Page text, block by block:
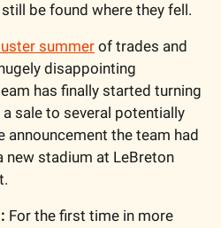
be found where they fell.
summer of trades and
disappointing
has finally started turning
sale to several potentially
announcement the team had
stadium at LeBreton
For the first time in more